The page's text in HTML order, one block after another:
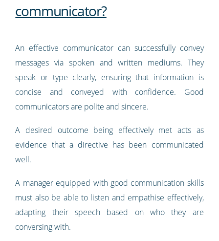
communicator?
An effective communicator can successfully convey
messages via spoken and written mediums. They
speak or type clearly, ensuring that information is
concise and conveyed with confidence. Good
communicators are polite and sincere.
A desired outcome being effectively met acts as
evidence that a directive has been communicated
well.
A manager equipped with good communication skills
must also be able to listen and empathise effectively,
adapting their speech based on who they are
conversing with.